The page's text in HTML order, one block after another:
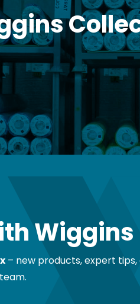
Wiggins
– new products, expert tips,